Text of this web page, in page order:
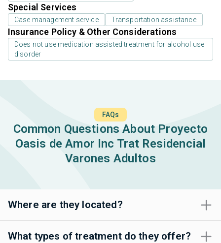
Special Services
Case management service Transportation assistance
Insurance Policy & Other Considerations
Does not use medication assisted treatment for alcohol use
disorder
FAQs
Common Questions About Proyecto
Oasis de Amor Inc Trat Residencial
Varones Adultos
Where are they located?
What types of treatment do they offer?